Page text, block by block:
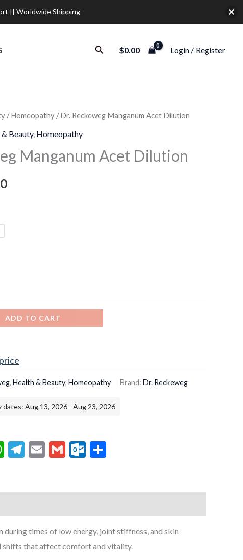
Search$0.00 Login / Register
/Homeopathy / Dr. Reckeweg Manganum Acet Dilution
Beauty, Homeopathy
Manganum Acet Dilution
Price
range:
$9.30
through
ADD TO CART
, Health & Beauty, Homeopathy Brand: Dr. Reckeweg
Aug 13, 2026 - Aug 23, 2026
WhatsApp
Telegram
EmailGmailOutlook.com
times of low energy, joint stiffness, and skin
shifts that affect comfort and vitality.
|| Worldwide Shipping